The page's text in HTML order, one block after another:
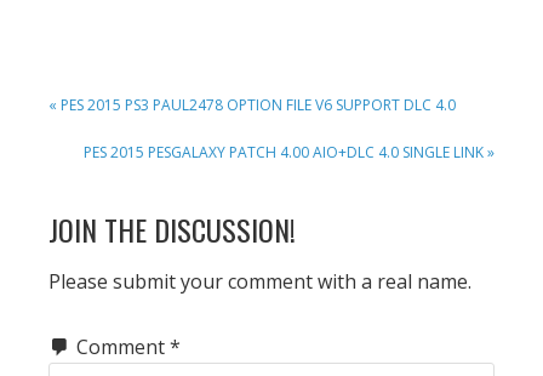
PREVIOUS
« PES 2015 PS3 PAUL2478 OPTION FILE V6 SUPPORT DLC 4.0
NEXT
PES 2015 PESGALAXY PATCH 4.00 AIO+DLC 4.0 SINGLE LINK »
READER
INTERACTIONS
JOIN THE DISCUSSION!
Please submit your comment with a real name.
Comment*